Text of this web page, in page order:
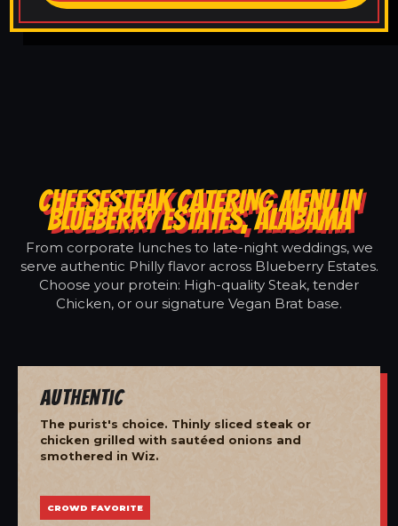
CHEESESTEAK CATERING MENU IN
BLUEBERRY ESTATES, ALABAMA
From corporate lunches to late-night weddings, we
serve authentic Philly flavor across Blueberry Estates.
Choose your protein: High-quality Steak, tender
Chicken, or our signature Vegan Brat base.
Authentic
The purist's choice. Thinly sliced steak or
chicken grilled with sautéed onions and
smothered in Wiz.
CROWD FAVORITE